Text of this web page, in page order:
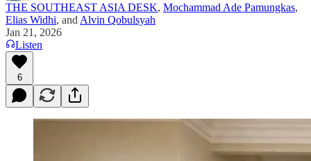
THE SOUTHEAST ASIA DESK, Mochammad Ade Pamungkas,
Elias Widhi, and Alvin Qobulsyah
Jan 21, 2026
Listen
6